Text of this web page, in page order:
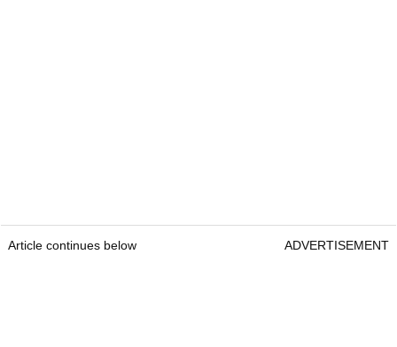
Article continues below ADVERTISEMENT